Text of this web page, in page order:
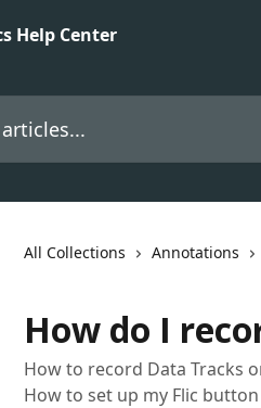
All Collections Annotations
How do I
How to record Data Tracks
How to set up my Flic